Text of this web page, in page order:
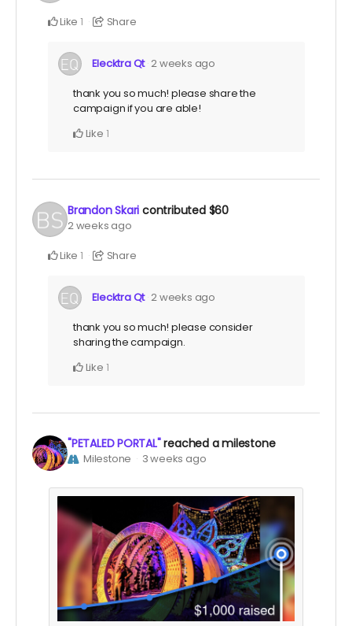
Like 1 Share
Elecktra Qt 2 weeks ago
thank you so much! please share the
campaign if you are able!
Like 1
Brandon Skari contributed $60
2 weeks ago
Like 1 Share
Elecktra Qt 2 weeks ago
thank you so much! please consider
sharing the campaign.
Like 1
"PETALED PORTAL"reached a milestone
Milestone 3 weeks ago